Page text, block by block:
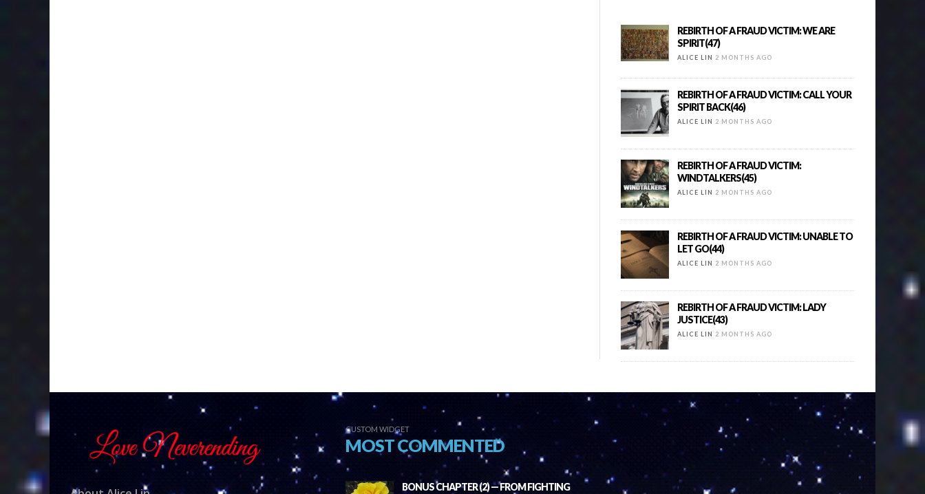
REBIRTH OF A FRAUD VICTIM: WE ARE
SPIRIT(47)
ALICE LIN 2 MONTHS AGO
REBIRTH OF A FRAUD VICTIM: CALL YOUR
SPIRIT BACK(46)
ALICE LIN 2 MONTHS AGO
REBIRTH OF A FRAUD VICTIM:
WINDTALKERS(45)
ALICE LIN 2 MONTHS AGO
REBIRTH OF A FRAUD VICTIM: UNABLE TO
LET GO(44)
ALICE LIN 2 MONTHS AGO
REBIRTH OF A FRAUD VICTIM: LADY
JUSTICE(43)
ALICE LIN 2 MONTHS AGO
CUSTOM WIDGET
MOST COMMENTED
BONUS CHAPTER (2) — FROM FIGHTING